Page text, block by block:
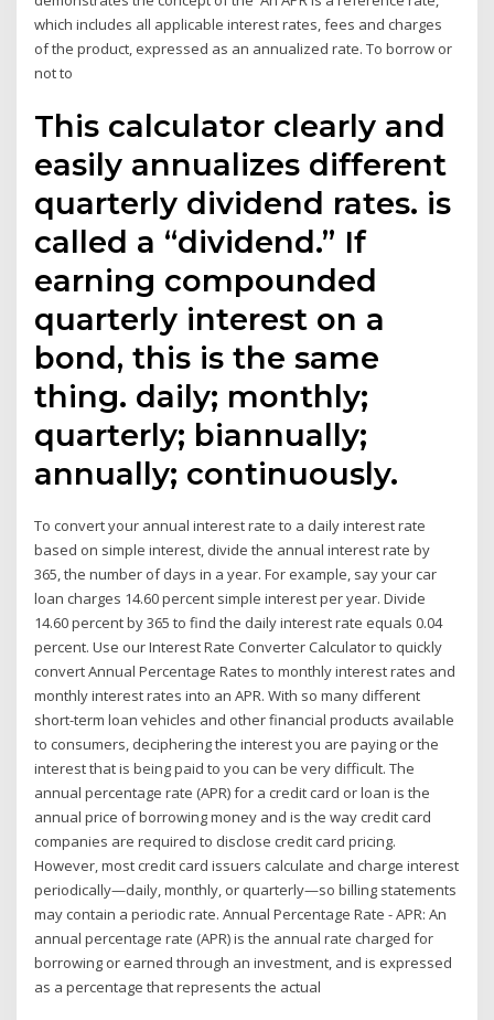
which includes all applicable interest rates, fees and charges
of the product, expressed as an annualized rate. To borrow or
not to
This calculator clearly and
easily annualizes different
quarterly dividend rates. is
called a “dividend.” If
earning compounded
quarterly interest on a
bond, this is the same
thing. daily; monthly;
quarterly; biannually;
annually; continuously.
To convert your annual interest rate to a daily interest rate
based on simple interest, divide the annual interest rate by
365, the number of days in a year. For example, say your car
loan charges 14.60 percent simple interest per year. Divide
14.60 percent by 365 to find the daily interest rate equals 0.04
percent. Use our Interest Rate Converter Calculator to quickly
convert Annual Percentage Rates to monthly interest rates and
monthly interest rates into an APR. With so many different
short-term loan vehicles and other financial products available
to consumers, deciphering the interest you are paying or the
interest that is being paid to you can be very difficult. The
annual percentage rate (APR) for a credit card or loan is the
annual price of borrowing money and is the way credit card
companies are required to disclose credit card pricing.
However, most credit card issuers calculate and charge interest
periodically—daily, monthly, or quarterly—so billing statements
may contain a periodic rate. Annual Percentage Rate - APR: An
annual percentage rate (APR) is the annual rate charged for
borrowing or earned through an investment, and is expressed
as a percentage that represents the actual